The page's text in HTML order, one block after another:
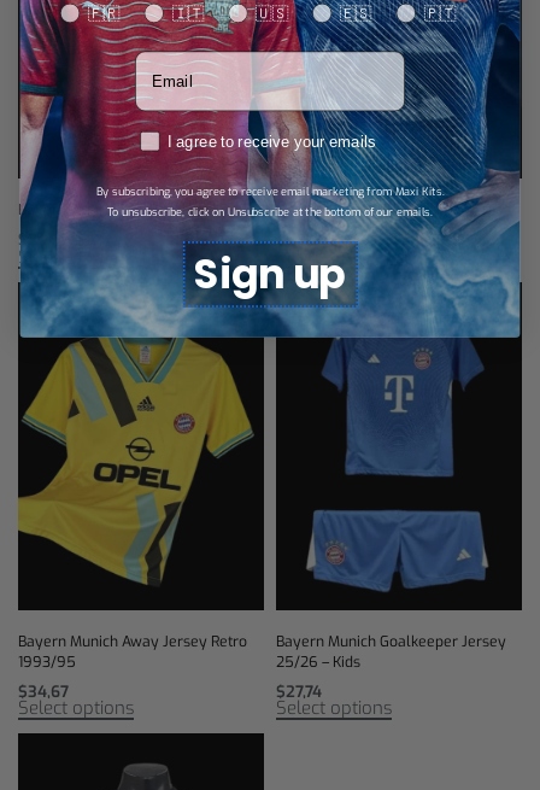
Bayern Munich Retro Jersey 07/08
$
Select options
Bayern Munich Training Tracksuit
$52,02
Select options
Bayern Munich Away Jersey Retro
1993/95
$34,67
Select options
Bayern Munich Goalkeeper Jersey
25/26 – Kids
$27,74
Select options
Your language
🇫🇷 🇮🇹 🇺🇸 🇪🇸 🇵🇹
Votre adresse email
RGPDI agree to receive your emails
By subscribing, you agree to receive email marketing from Maxi Kits.
To unsubscribe, click on Unsubscribe at the bottom of our emails.
Sign up